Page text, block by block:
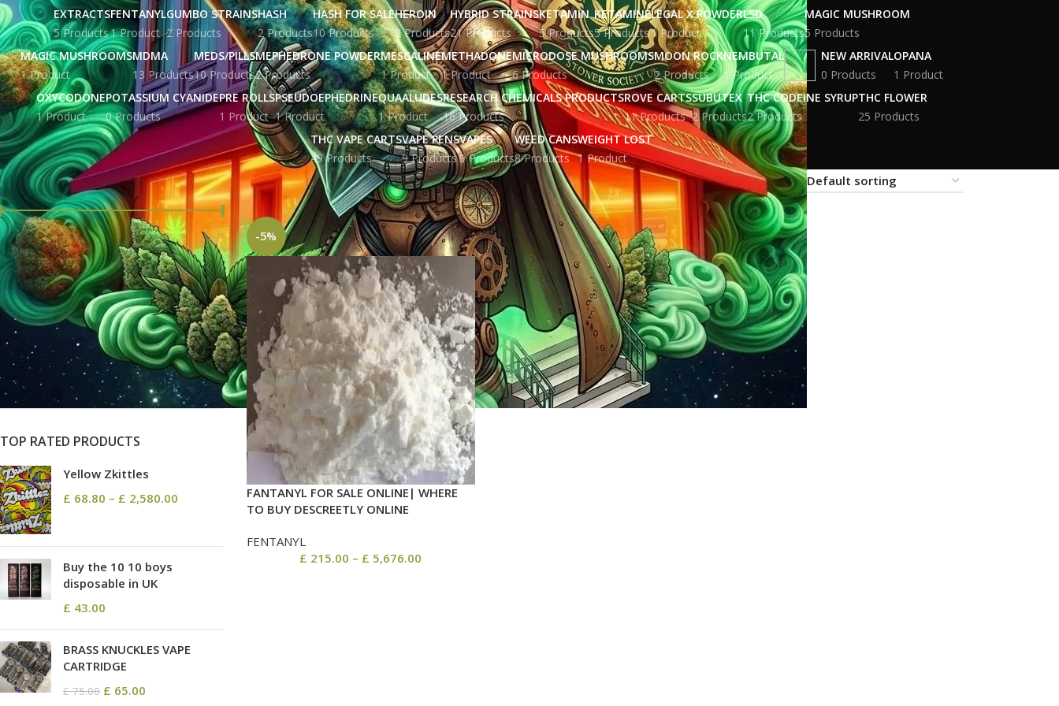
EXTRACTS
5 Products
FENTANYL
1 Product
GUMBO STRAINS
2 Products
HASH
2 Products
HASH FOR SALE
10 Products
HEROIN
2 Products
HYBRID STRAINS
21 Products
KETAMIN
5 Products
KETAMINE
5 Products
LEGAL X POWDER
1 Product
LSD
11 Products
MAGIC MUSHROOM
5 Products
MAGIC MUSHROOMS
1 Product
MDMA
13 Products
MEDS/PILLS
10 Products
MEPHEDRONE POWDER
2 Products
MESCALINE
1 Product
METHADONE
1 Product
MICRODOSE MUSHROOMS
6 Products
MOON ROCK
2 Products
NEMBUTAL
1 Product
NEW ARRIVAL
0 Products
OPANA
1 Product
OXYCODONE
1 Product
POTASSIUM CYANIDE
0 Products
PRE ROLLS
1 Product
PSEUDOEPHEDRINE
1 Product
QUAALUDES
1 Product
RESEARCH CHEMICALS PRODUCTS
16 Products
ROVE CARTS
11 Products
SUBUTEX
2 Products
THC CODEINE SYRUP
2 Products
THC FLOWER
25 Products
THC VAPE CARTS
49 Products
VAPE PENS
9 Products
VAPES
9 Products
WEED CANS
8 Products
WEIGHT LOST
1 Product
FILTER BY PRICE
FILTER
Price:£ 215.00—£ 5,676.00
STOCK STATUS
On sale
In stock
TOP RATED PRODUCTS
Yellow Zkittles
£ 68.80 – £ 2,580.00
Buy the 10 10 boys
disposable in UK
£ 43.00
BRASS KNUCKLES VAPE
CARTRIDGE
£75.00 £ 65.00
Home Products tagged “fentanyl patch for sale” Show 9 12 18 24
-5%
FANTANYL FOR SALE ONLINE| WHERE
TO BUY DESCREETLY ONLINE
FENTANYL
£ 215.00 – £ 5,676.00